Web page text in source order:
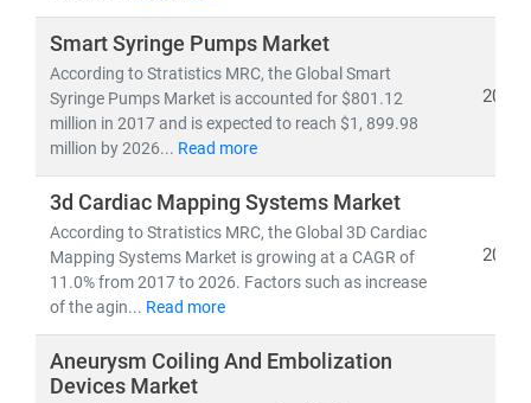
hubs forlow-cost, high-quality medical services
driving growth in
medical tourismand cross-border
healthcare delivery. Simultaneously,telemedicine
adoptionis accelerating in rural and underserved
regions, bridging the gap in healthcare access.
At Stratistics MRC, we help clients:
• Identifygrowth opportunities in emerging
healthcare markets
andtechnology adoption
• Evaluateinvestment potential
Smart Syringe Pumps Market
According to Stratistics MRC, the Global Smart
Syringe Pumps Market is accounted for $801.12
million in 2017 and is expected to reach $1, 899.98
million by 2026... Read more
2019
3d Cardiac Mapping Systems Market
According to Stratistics MRC, the Global 3D Cardiac
Mapping Systems Market is growing at a CAGR of
11.0% from 2017 to 2026. Factors such as increase
of the agin... Read more
2019
Aneurysm Coiling And Embolization
Devices Market